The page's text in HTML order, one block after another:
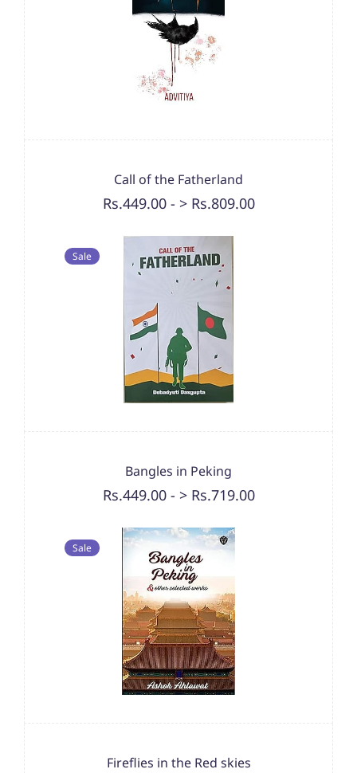
Call of the Fatherland
Rs.449.00 - > Rs.809.00
Sale
Bangles in Peking
Rs.449.00 - > Rs.719.00
Sale
Fireflies in the Red skies